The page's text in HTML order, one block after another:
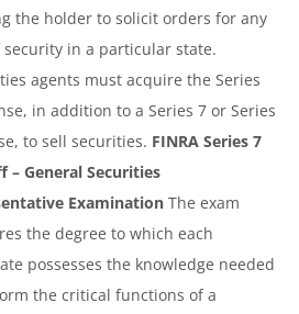
the holder to solicit orders for any
security in a particular state.
agents must acquire the Series
in addition to a Series 7 or Series
to sell securities. FINRA Series 7
– General Securities
Examination The exam
the degree to which each
possesses the knowledge needed
the critical functions of a